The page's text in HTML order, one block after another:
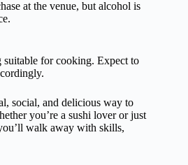
at the venue, but alcohol is
for cooking. Expect to
social, and delicious way to
you’re a sushi lover or just
walk away with skills,